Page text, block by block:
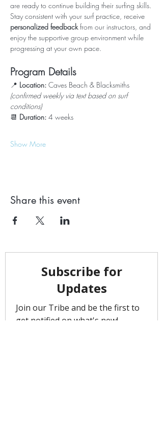
are ready to continue building their surfing skills.
Stay consistent with your surf practice, receive
personalized feedback from our instructors, and
enjoy the supportive group environment while
progressing at your own pace.
Program Details
📍 Location: Caves Beach & Blacksmiths
(confirmed weekly via text based on surf
conditions)
📆 Duration: 4 weeks
Show More
Share this event